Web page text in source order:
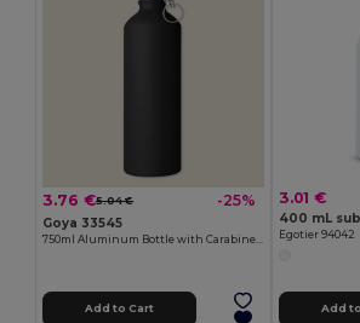
3.76 €5.04 € -25%
Goya 33545
Add to Cart
3.01 €
Egotier 94042
Add